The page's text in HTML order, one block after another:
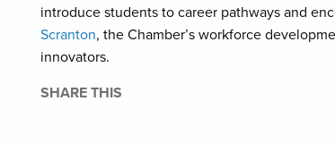
introduce students to career pathways and
Scranton, the Chamber’s workforce
innovators.
SHARE THIS